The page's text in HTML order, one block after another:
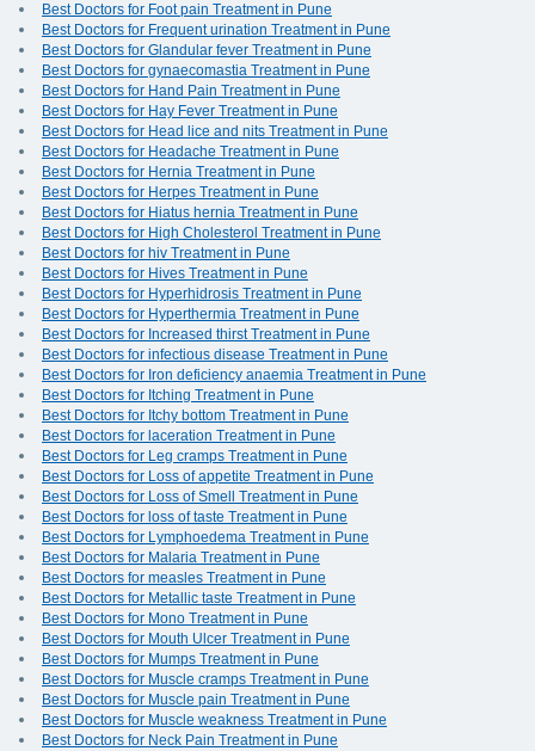
Best Doctors for Foot pain Treatment in Pune
Best Doctors for Frequent urination Treatment in Pune
Best Doctors for Glandular fever Treatment in Pune
Best Doctors for gynaecomastia Treatment in Pune
Best Doctors for Hand Pain Treatment in Pune
Best Doctors for Hay Fever Treatment in Pune
Best Doctors for Head lice and nits Treatment in Pune
Best Doctors for Headache Treatment in Pune
Best Doctors for Hernia Treatment in Pune
Best Doctors for Herpes Treatment in Pune
Best Doctors for Hiatus hernia Treatment in Pune
Best Doctors for High Cholesterol Treatment in Pune
Best Doctors for hiv Treatment in Pune
Best Doctors for Hives Treatment in Pune
Best Doctors for Hyperhidrosis Treatment in Pune
Best Doctors for Hyperthermia Treatment in Pune
Best Doctors for Increased thirst Treatment in Pune
Best Doctors for infectious disease Treatment in Pune
Best Doctors for Iron deficiency anaemia Treatment in Pune
Best Doctors for Itching Treatment in Pune
Best Doctors for Itchy bottom Treatment in Pune
Best Doctors for laceration Treatment in Pune
Best Doctors for Leg cramps Treatment in Pune
Best Doctors for Loss of appetite Treatment in Pune
Best Doctors for Loss of Smell Treatment in Pune
Best Doctors for loss of taste Treatment in Pune
Best Doctors for Lymphoedema Treatment in Pune
Best Doctors for Malaria Treatment in Pune
Best Doctors for measles Treatment in Pune
Best Doctors for Metallic taste Treatment in Pune
Best Doctors for Mono Treatment in Pune
Best Doctors for Mouth Ulcer Treatment in Pune
Best Doctors for Mumps Treatment in Pune
Best Doctors for Muscle cramps Treatment in Pune
Best Doctors for Muscle pain Treatment in Pune
Best Doctors for Muscle weakness Treatment in Pune
Best Doctors for Neck Pain Treatment in Pune